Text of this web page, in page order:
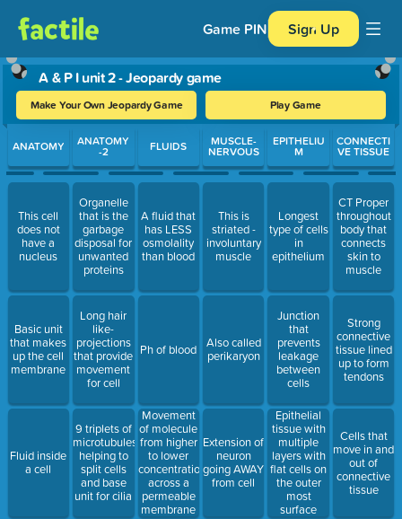
Game PIN Sign Up
A & P I unit 2 - Jeopardy game
Make Your Own Jeopardy Game Play Game
Use arrow keys to move between questions. Press Enter or
ANATOMY
This cell
does not
have a
nucleus
Basic unit
that makes
up the cell
membrane
Fluid inside
a cell
ANATOMY
-2
Organelle
that is the
garbage
disposal for
unwanted
proteins
Long hair
like-
projections
that provide
movement
for cell
9 triplets of
microtubules
helping to
split cells
and base
unit for cilia
FLUIDS
A fluid that
has LESS
osmolality
than blood
Ph of blood
Movement
of molecule
from higher
to lower
concentration
across a
permeable
membrane
MUSCLE-
NERVOUS
This is
striated -
involuntary
muscle
Also called
perikaryon
Extension of
neuron
going AWAY
from cell
EPITHELIU
M
Longest
type of cells
in
epithelium
Junction
that
prevents
leakage
between
cells
Epithelial
tissue with
multiple
layers with
flat cells on
the outer
most
surface
CONNECTI
VE TISSUE
CT Proper
throughout
body that
connects
skin to
muscle
Strong
connective
tissue lined
up to form
tendons
Cells that
move in and
out of
connective
tissue